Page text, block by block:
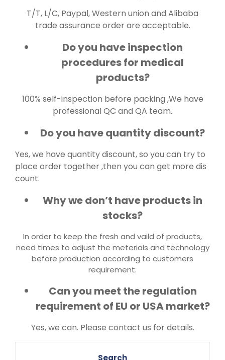
T/T, L/C, Paypal, Western union and Alibaba
trade assurance order are acceptable.
Do you have inspection
procedures for medical
products?
100% self-inspection before packing ,We have
professional QC and QA team.
Do you have quantity discount?
Yes, we have quantity discount, so you can try to
place order together ,then you can get more dis
count.
Why we don’t have products in
stocks?
In order to keep the fresh and vaild of products,
need times to adjust the meterials and technology
before production according to customers
requirement.
Can you meet the regulation
requirement of EU or USA market?
Yes, we can. Please contact us for details.
Search